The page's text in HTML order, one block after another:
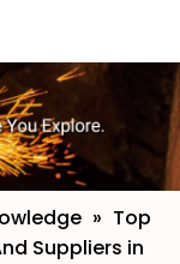
» ​Top
Suppliers in